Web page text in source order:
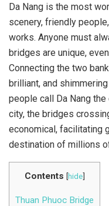
Da Nang is the most
scenery, friendly
works. Anyone must
bridges are unique,
Connecting the two
brilliant, and
people call Da Nang
city, the bridges
economical, facilitating
destination of millions
Contents [hide]
Thuan Phuoc Bridge